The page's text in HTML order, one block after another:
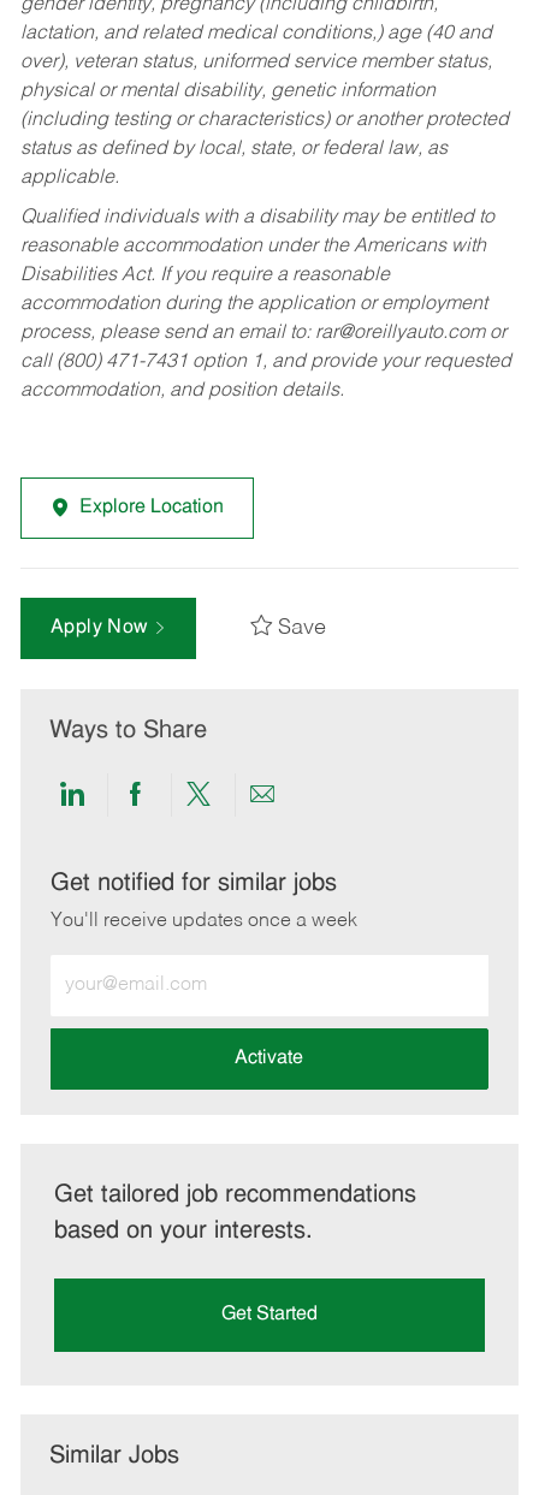
gender identity, pregnancy (including childbirth,
lactation, and related medical conditions,) age (40 and
over), veteran status, uniformed service member status,
physical or mental disability, genetic information
(including testing or characteristics) or another protected
status as defined by local, state, or federal law, as
applicable.
Qualified individuals with a disability may be entitled to
reasonable accommodation under the Americans with
Disabilities Act. If you require a reasonable
accommodation during the application or employment
process, please send an email to: rar@oreillyauto.comor
call (800) 471-7431 option 1, and provide your requested
accommodation, and position details.
Explore Location
Apply Now Save
Ways to Share
Share
LinkedIn
Share
Facebook
Share
twitter
Share
email
Get notified for similar jobs
You'll receive updates once a week
Email
address
Activate
Get tailored job recommendations
based on your interests.
Get Started
Similar Jobs